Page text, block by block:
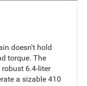
doesn't hold
torque. The
6.4-liter
a sizable 410